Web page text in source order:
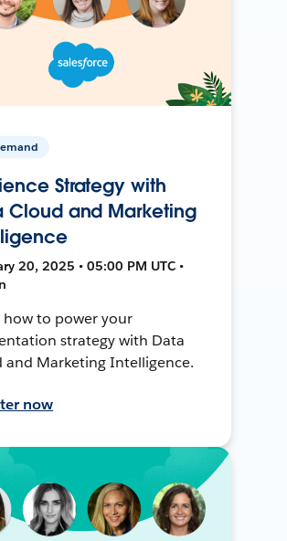
Strategy with
Cloud and Marketing
20, 2025 • 05:00 PM UTC •
how to power your
strategy with Data
and Marketing Intelligence.
now